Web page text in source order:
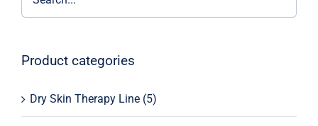
Product categories
Dry Skin Therapy Line (5)